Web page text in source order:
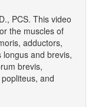
PCS. This video
the muscles of
adductors,
and brevis,
brevis,
and